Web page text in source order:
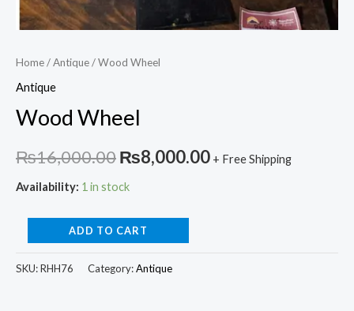
Home/Antique/ Wood Wheel
Antique
Wood Wheel
₨16,000.00Original
price
was:
₨16,000.00.
₨8,000.00Current
+ Free Shipping
Availability: 1 in stock
quantity
ADD TO CART
SKU:RHH76 Category:Antique